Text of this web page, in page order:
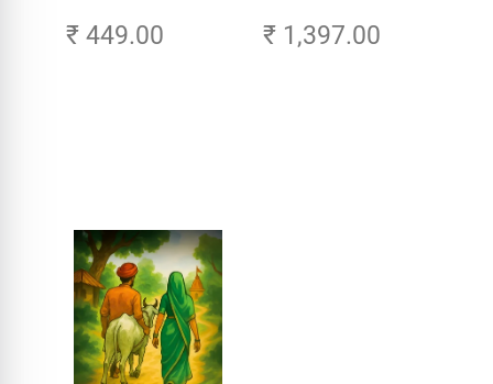
₹ 449.00
Careers in Tech -
Explore, Learn and
₹ 1,397.00